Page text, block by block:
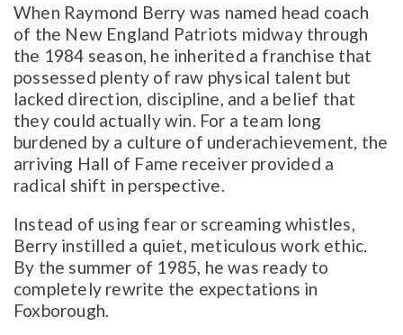
When Raymond Berry was named head coach
of the New England Patriots midway through
the 1984 season, he inherited a franchise that
possessed plenty of raw physical talent but
lacked direction, discipline, and a belief that
they could actually win. For a team long
burdened by a culture of underachievement, the
arriving Hall of Fame receiver provided a
radical shift in perspective.
Instead of using fear or screaming whistles,
Berry instilled a quiet, meticulous work ethic.
By the summer of 1985, he was ready to
completely rewrite the expectations in
Foxborough.